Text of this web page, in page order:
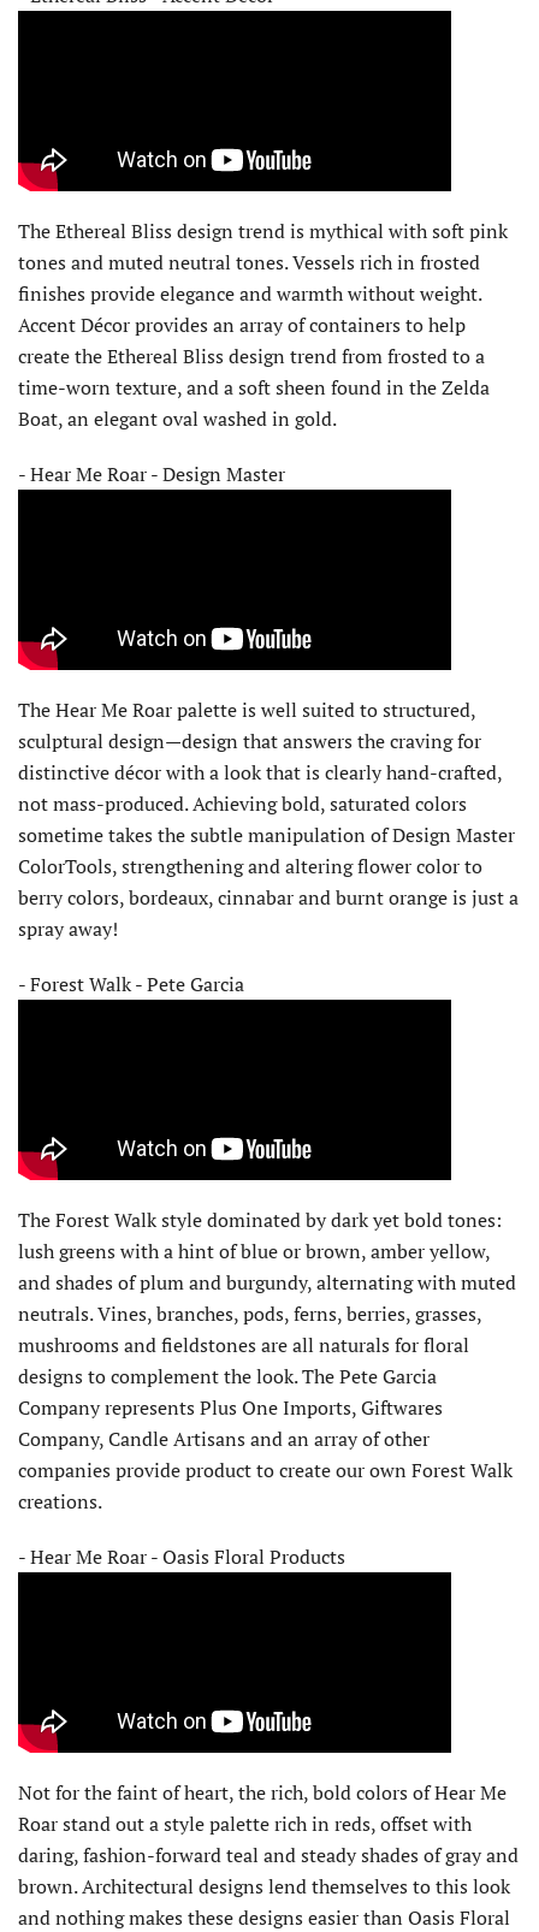
The Ethereal Bliss design trend is mythical with soft pink
tones and muted neutral tones. Vessels rich in frosted
finishes provide elegance and warmth without weight.
Accent Décor provides an array of containers to help
create the Ethereal Bliss design trend from frosted to a
time-worn texture, and a soft sheen found in the Zelda
Boat, an elegant oval washed in gold.
- Hear Me Roar - Design Master
The Hear Me Roar palette is well suited to structured,
sculptural design—design that answers the craving for
distinctive décor with a look that is clearly hand-crafted,
not mass-produced. Achieving bold, saturated colors
sometime takes the subtle manipulation of Design Master
ColorTools, strengthening and altering flower color to
berry colors, bordeaux, cinnabar and burnt orange is just a
spray away!
- Forest Walk - Pete Garcia
The Forest Walk style dominated by dark yet bold tones:
lush greens with a hint of blue or brown, amber yellow,
and shades of plum and burgundy, alternating with muted
neutrals. Vines, branches, pods, ferns, berries, grasses,
mushrooms and fieldstones are all naturals for floral
designs to complement the look. The Pete Garcia
Company represents Plus One Imports, Giftwares
Company, Candle Artisans and an array of other
companies provide product to create our own Forest Walk
creations.
- Hear Me Roar - Oasis Floral Products
Not for the faint of heart, the rich, bold colors of Hear Me
Roar stand out a style palette rich in reds, offset with
daring, fashion-forward teal and steady shades of gray and
brown. Architectural designs lend themselves to this look
and nothing makes these designs easier than Oasis Floral